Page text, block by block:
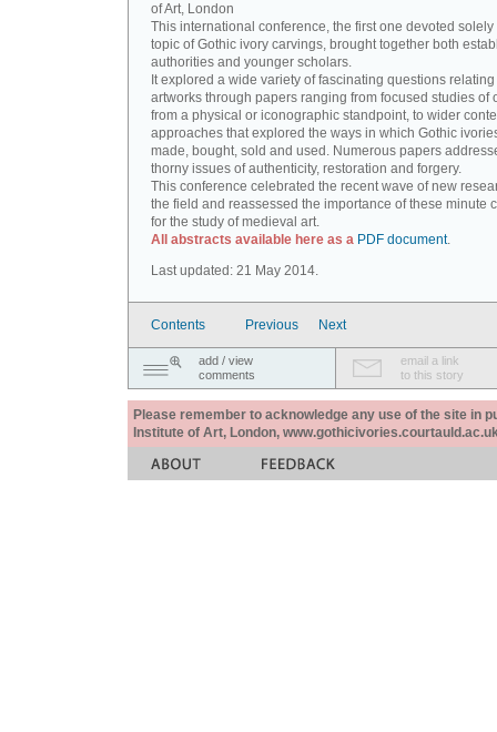
of Art, London
This international conference, the first one devoted solely
topic of Gothic ivory carvings, brought together both
authorities and younger scholars.
It explored a wide variety of fascinating questions
artworks through papers ranging from focused studies of
from a physical or iconographic standpoint, to wider
approaches that explored the ways in which Gothic
made, bought, sold and used. Numerous papers
thorny issues of authenticity, restoration and forgery.
This conference celebrated the recent wave of new
the field and reassessed the importance of these minute
for the study of medieval art.
All abstracts available here as a PDF document.
Last updated: 21 May 2014.
Contents Previous Next
add / view
comments
email a link
to this story
Please remember to acknowledge any use of the site in
Institute of Art, London,